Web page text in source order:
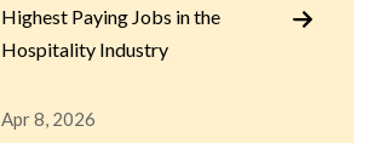
Highest Paying Jobs in the
Hospitality Industry
Apr 8, 2026